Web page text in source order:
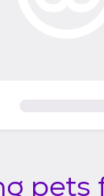
pets